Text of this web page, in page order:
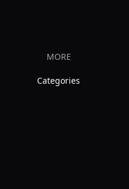
MORE
Categories